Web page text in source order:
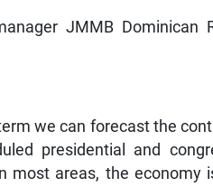
JMMB Dominican
we can forecast the
presidential and
most areas, the economy